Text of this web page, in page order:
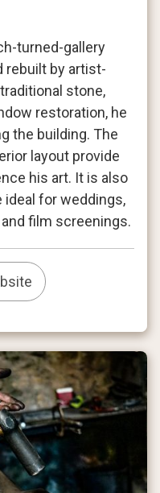
turned-gallery
rebuilt by artist-
stone,
restoration, he
the building. The
layout provide
his art. It is also
for weddings,
film screenings.